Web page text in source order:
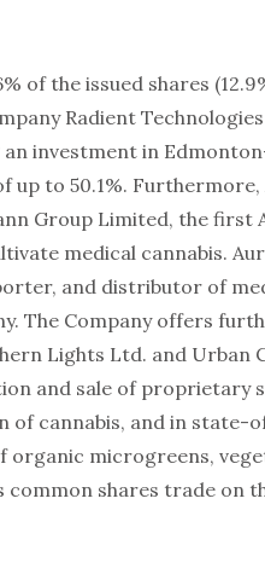
of the issued shares
Radient
investment in
up to 50.1%. Furthermore,
Group Limited, the first
medical cannabis.
and distributor of
The Company offers
Lights Ltd. and Urban
and sale of proprietary
of cannabis, and in
microgreens,
common shares trade on